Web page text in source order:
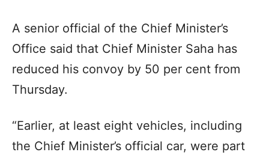
A senior official of the Chief Minister’s
Office said that Chief Minister Saha has
reduced his convoy by 50 per cent from
Thursday.
“Earlier, at least eight vehicles, including
the Chief Minister’s official car, were part